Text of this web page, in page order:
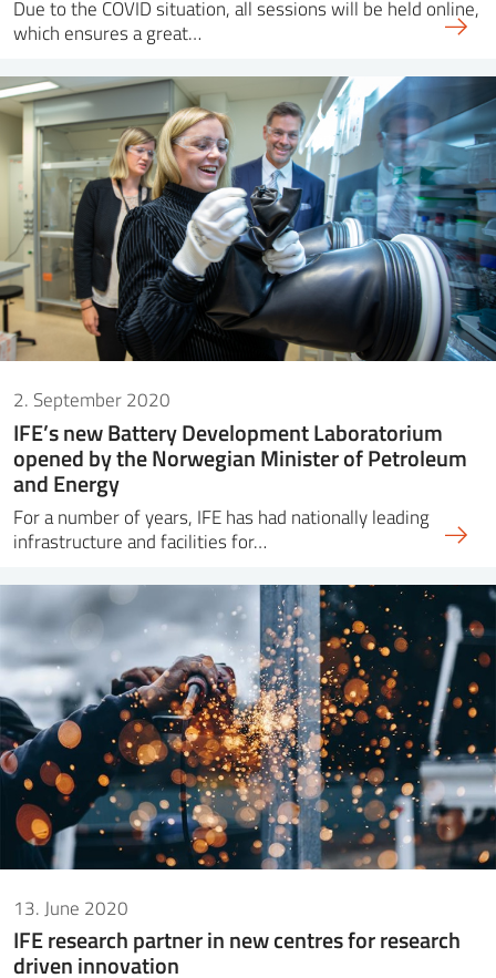
Due to the COVID situation, all sessions will be held online,
which ensures a great…
2. September 2020
IFE’s new Battery Development Laboratorium
opened by the Norwegian Minister of Petroleum
and Energy
For a number of years, IFE has had nationally leading
infrastructure and facilities for…
13. June 2020
IFE research partner in new centres for research
driven innovation